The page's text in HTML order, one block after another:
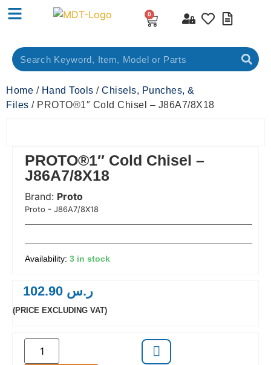
0
Home / Hand Tools / Chisels, Punches, &
Files / PROTO®1″ Cold Chisel – J86A7/8X18
PROTO®1″ Cold Chisel –
J86A7/8X18
Brand: Proto
Proto - J86A7/8X18
3 in stock
ر.س
(PRICE EXCLUDING VAT)